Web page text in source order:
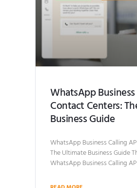
WhatsApp
Contact Centers:
Business Guide
WhatsApp Business Calling
The Ultimate Business Guide
WhatsApp Business Calling